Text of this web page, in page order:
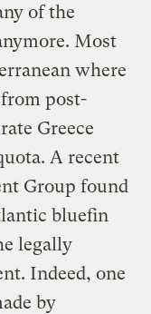
of the
Most
where
post-
Greece
A recent
Group found
bluefin
legally
Indeed, one
by